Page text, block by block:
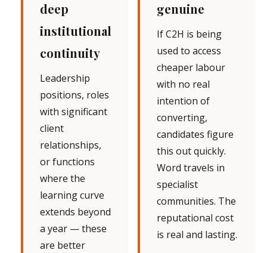
deep
institutional
continuity
Leadership
positions, roles
with significant
client
relationships,
or functions
where the
learning curve
extends beyond
a year — these
are better
genuine
If C2H is being
used to access
cheaper labour
with no real
intention of
converting,
candidates figure
this out quickly.
Word travels in
specialist
communities. The
reputational cost
is real and lasting.